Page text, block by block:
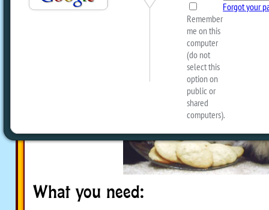
Crafty Critterz – Banana
Looking for a tasty after school snack?
Banana Cookies, a recipe from our
What you need: